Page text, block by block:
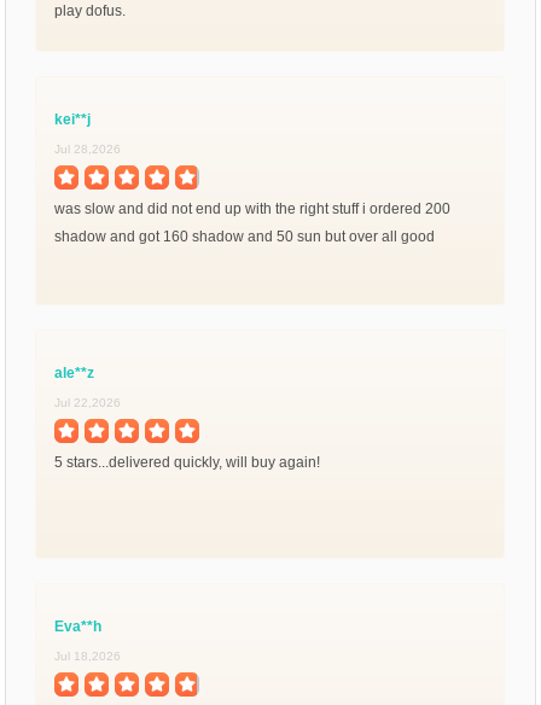
play dofus.
kei**j
Jul 28,2026
was slow and did not end up with the right stuff i ordered 200
shadow and got 160 shadow and 50 sun but over all good
ale**z
Jul 22,2026
5 stars...delivered quickly, will buy again!
Eva**h
Jul 18,2026